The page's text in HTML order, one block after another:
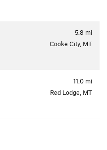
5.8 mi
Cooke City, MT
11.0 mi
Red Lodge, MT